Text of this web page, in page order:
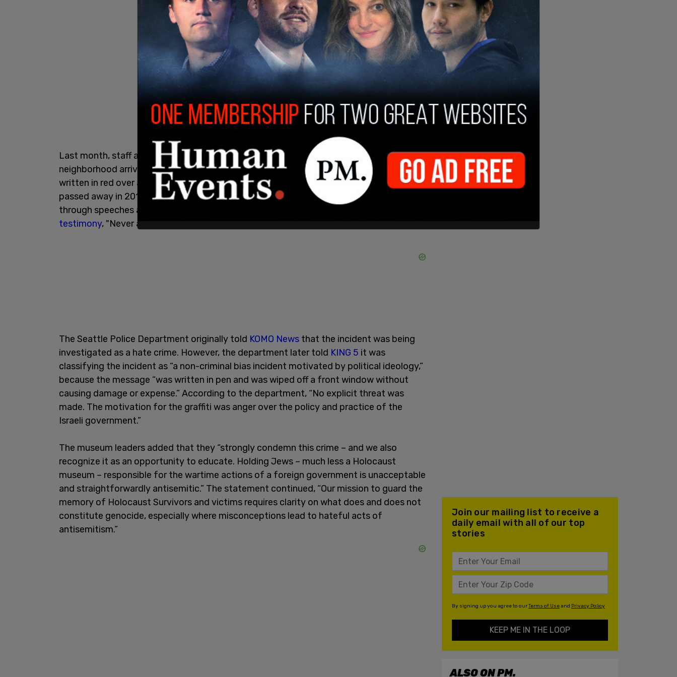
Last month, staff at the Holocaust Center for Humanity in Seattle's Belltown
neighborhood arrived the morning of June 18 to find the words, "Genocide in Gaza,"
written in red over a photo of a Holocaust survivor named Steve Adler. Adler, who
passed away in 2019, spent his life teaching others about hate and antisemitism
through speeches at local schools and the center until his death. He said in his
testimony, "Never again being silent, and speaking out when it could make a difference."
The Seattle Police Department originally told KOMO News that the incident was being
investigated as a hate crime. However, the department later told KING 5 it was
classifying the incident as “a non-criminal bias incident motivated by political ideology,”
because the message “was written in pen and was wiped off a front window without
causing damage or expense.” According to the department, “No explicit threat was
made. The motivation for the graffiti was anger over the policy and practice of the
Israeli government.”
The museum leaders added that they “strongly condemn this crime – and we also
recognize it as an opportunity to educate. Holding Jews – much less a Holocaust
museum – responsible for the wartime actions of a foreign government is unacceptable
and straightforwardly antisemitic.” The statement continued, “Our mission to guard the
memory of Holocaust Survivors and victims requires clarity on what does and does not
constitute genocide, especially where misconceptions lead to hateful acts of
antisemitism.”
Join our mailing list to receive a
daily email with all of our top
stories
By signing up you agree to ourTerms of Useand Privacy Policy
KEEP ME IN THE LOOP
ALSO ON PM.